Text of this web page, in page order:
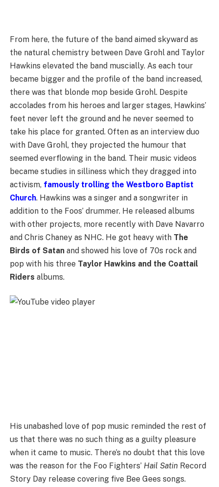
From here, the future of the band aimed skyward as
the natural chemistry between Dave Grohl and Taylor
Hawkins elevated the band muscially. As each tour
became bigger and the profile of the band increased,
there was that blonde mop beside Grohl. Despite
accolades from his heroes and larger stages, Hawkins’
feet never left the ground and he never seemed to
take his place for granted. Often as an interview duo
with Dave Grohl, they projected the humour that
seemed everflowing in the band. Their music videos
became studies in silliness which they dragged into
activism, famously trolling the Westboro Baptist
Church. Hawkins was a singer and a songwriter in
addition to the Foos’ drummer. He released albums
with other projects, more recently with Dave Navarro
and Chris Chaney as NHC. He got heavy with The
Birds of Satan and showed his love of 70s rock and
pop with his three Taylor Hawkins and the Coattail
Riders albums.
His unabashed love of pop music reminded the rest of
us that there was no such thing as a guilty pleasure
when it came to music. There’s no doubt that this love
was the reason for the Foo Fighters’ Hail Satin Record
Story Day release covering five Bee Gees songs.